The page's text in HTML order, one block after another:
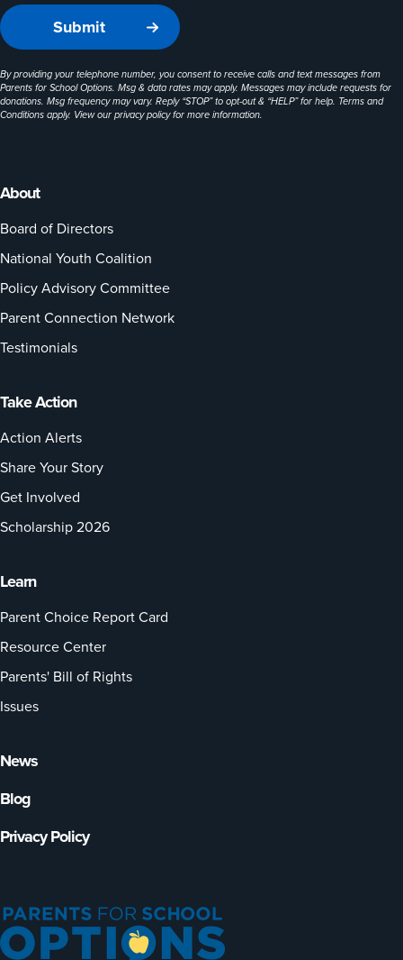
About
Board of Directors
National Youth Coalition
Policy Advisory Committee
Parent Connection Network
Testimonials
Take Action
Action Alerts
Share Your Story
Get Involved
Scholarship 2026
Learn
Parent Choice Report Card
Resource Center
Parents' Bill of Rights
Issues
News
Blog
Privacy Policy
By providing your telephone number, you consent to receive calls and text messages from
Parents for School Options. Msg & data rates may apply. Messages may include requests for
donations. Msg frequency may vary. Reply “STOP” to opt-out & “HELP” for help. Terms and
Conditions apply. View ourprivacy policyfor more information.